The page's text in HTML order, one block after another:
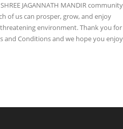
JAGANNATH MANDIR community
of us can prosper, grow, and enjoy
environment. Thank you for
and Conditions and we hope you enjoy